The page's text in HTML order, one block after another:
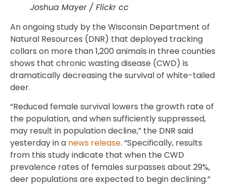
Joshua Mayer / Flickr cc
An ongoing study by the Wisconsin Department of
Natural Resources (DNR) that deployed tracking
collars on more than 1,200 animals in three counties
shows that chronic wasting disease (CWD) is
dramatically decreasing the survival of white-tailed
deer.
“Reduced female survival lowers the growth rate of
the population, and when sufficiently suppressed,
may result in population decline,” the DNR said
yesterday in a news release. “Specifically, results
from this study indicate that when the CWD
prevalence rates of females surpasses about 29%,
deer populations are expected to begin declining.”